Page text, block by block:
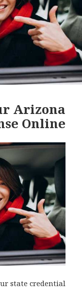
Arizona
Online
state credential